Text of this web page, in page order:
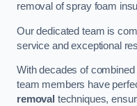
removal of spray foam
Our dedicated team is
service and exceptional
With decades of
team members have
removal techniques,